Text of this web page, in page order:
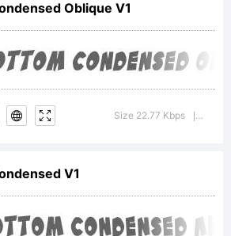
Oblique V1
Size 22.77 Kbps
V1